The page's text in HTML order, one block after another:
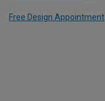
Free Design Appointment